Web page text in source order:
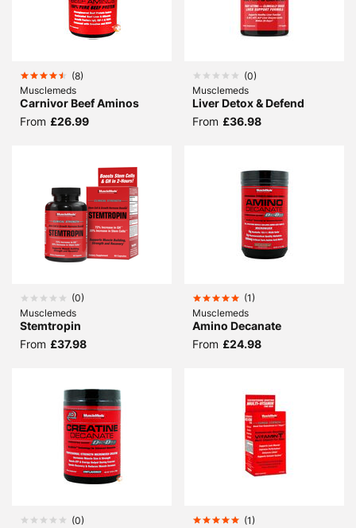
(8)
Musclemeds
Carnivor Beef Aminos
From £26.99
(0)
Musclemeds
Liver Detox & Defend
From £36.98
(0)
Musclemeds
Stemtropin
From £37.98
(1)
Musclemeds
Amino Decanate
From £24.98
(0)
(1)